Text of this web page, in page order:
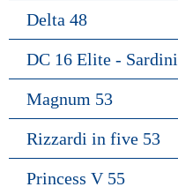
Delta 48
DC 16 Elite -
Magnum 53
Rizzardi in five 53
Princess V 55